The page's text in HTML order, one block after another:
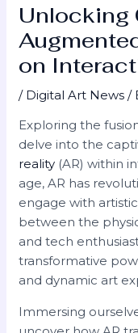
Unlocking
on
/ Digital Art News /
Exploring the
delve into the
reality (AR) within
age, AR has
engage with
between the
and tech
transformative
and dynamic art
Immersing